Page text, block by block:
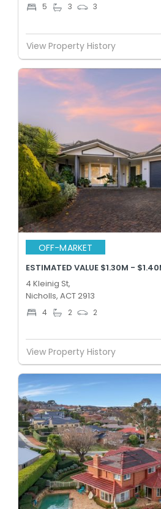
5 3 3
View Property History
OFF-MARKET
ESTIMATED VALUE $1.30M -
4 Kleinig St,
Nicholls, ACT 2913
4 2 2
View Property History